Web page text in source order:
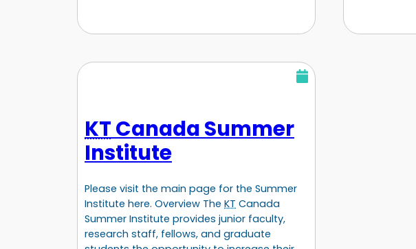
KTCanada Summer
Institute
Please visit the main page for the Summer
Institute here. Overview The KT Canada
Summer Institute provides junior faculty,
research staff, fellows, and graduate